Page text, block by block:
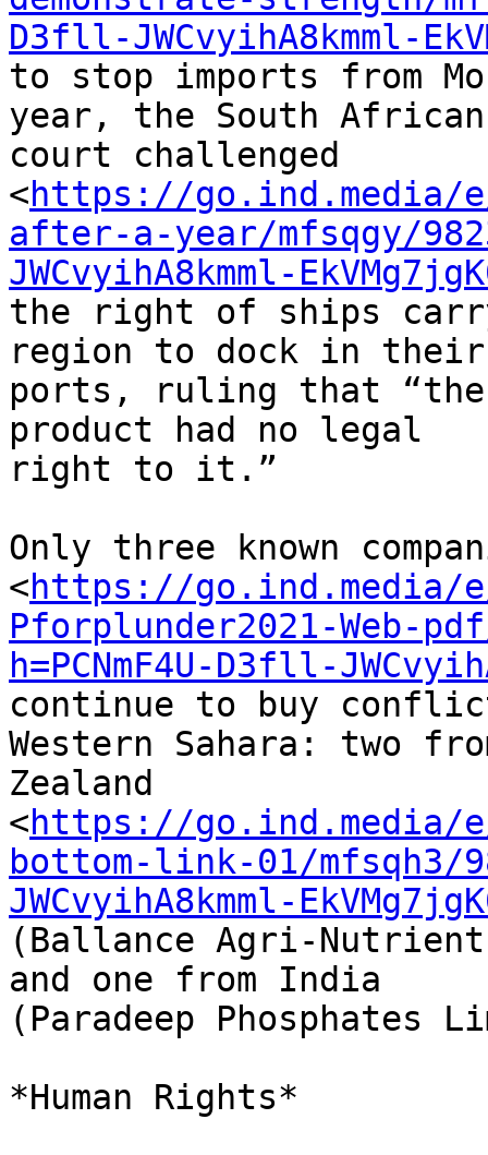
D3fll-JWCvyihA8kmml-
to stop imports from
year, the South
court challenged
<https://go.ind.media/
after-a-year/mfsqgy/
JWCvyihA8kmml-
the right of ships
region to dock in
ports, ruling that “the
product had no legal
right to it.”
Only three known
<https://go.ind.media/
Pforplunder2021-Web-
h=PCNmF4U-D3fll-
continue to buy
Western Sahara: two
Zealand
<https://go.ind.media/
bottom-link-01/mfsqh3/
JWCvyihA8kmml-
(Ballance Agri-
and one from India
(Paradeep Phosphates
*Human Rights*